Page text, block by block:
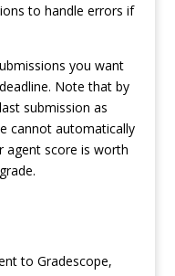
to handle errors if
you want
Note that by
submission as
cannot automatically
agent score is worth
to Gradescope,